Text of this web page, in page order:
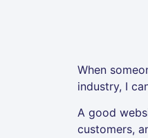
When
industry, I
A good
customers,